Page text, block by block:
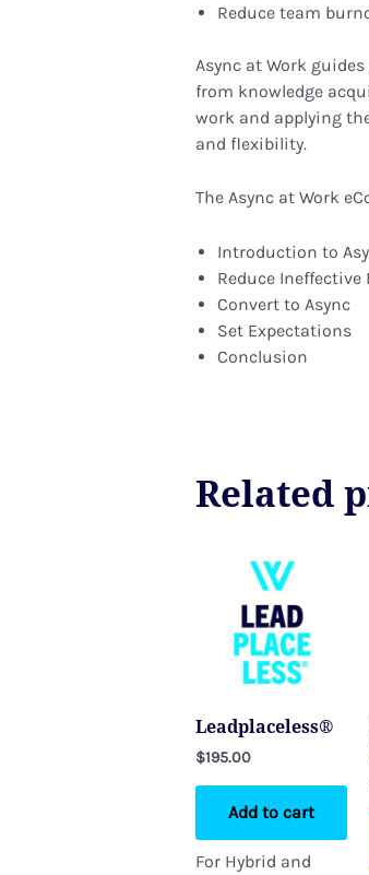
Reduce team
Async at Work
from knowledge
work and applying
and flexibility.
The Async at Work
Introduction to
Reduce Ineffective
Convert to Async
Set Expectations
Conclusion
Related
Leadplaceless®
$195.00
Add to cart
For Hybrid and